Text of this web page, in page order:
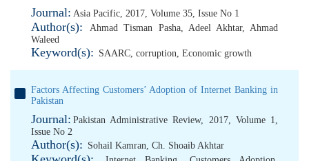
Journal: Asia Pacific, 2017, Volume 35, Issue No 1
Author(s): Ahmad Tisman Pasha, Adeel Akhtar,Ahmad
Waleed
Keyword(s): SAARC, corruption, Economic growth
Factors Affecting Customers’ Adoption of Internet Banking in
Pakistan
Journal: Pakistan Administrative Review, 2017, Volume 1,
Issue No 2
Author(s): Sohail Kamran, Ch. Shoaib Akhtar